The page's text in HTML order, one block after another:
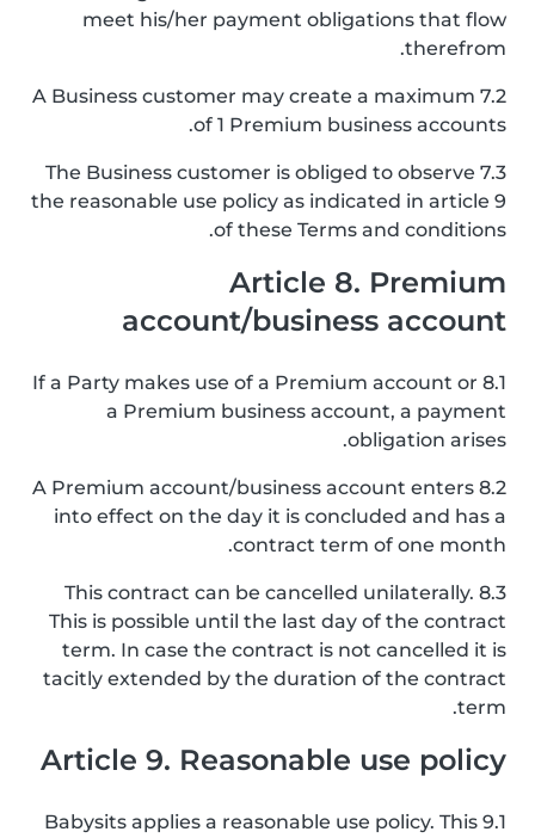
meet his/her payment obligations that flow
therefrom.
7.2 A Business customer may create a maximum
of 1 Premium business accounts.
7.3 The Business customer is obliged to observe
the reasonable use policy as indicated in article 9
of these Terms and conditions.
Article 8. Premium
account/business account
8.1 If a Party makes use of a Premium account or
a Premium business account, a payment
obligation arises.
8.2 A Premium account/business account enters
into effect on the day it is concluded and has a
contract term of one month.
8.3 This contract can be cancelled unilaterally.
This is possible until the last day of the contract
term. In case the contract is not cancelled it is
tacitly extended by the duration of the contract
term.
Article 9. Reasonable use policy
9.1 Babysits applies a reasonable use policy. This